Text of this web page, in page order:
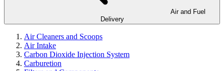
Delivery
Air Cleaners and Scoops
Air Intake
Carbon Dioxide Injection System
Carburetion